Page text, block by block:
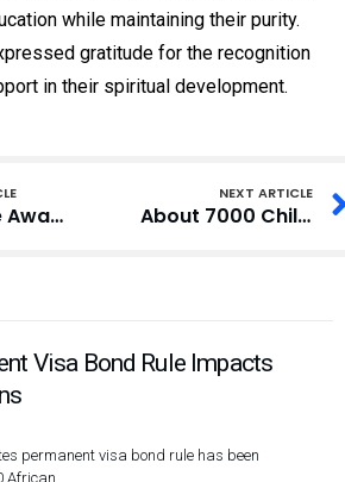
while maintaining their purity.
gratitude for the recognition
in their spiritual development.
Nightingale Award Winner Urges Nurses to Remain Committed to Profession
NEXT ARTICLE
About 7000 Children Enjoy Feast at Ga Mantse’s ‘Kinka Blonya’
Visa Bond Rule Impacts
permanent visa bond rule has been
African